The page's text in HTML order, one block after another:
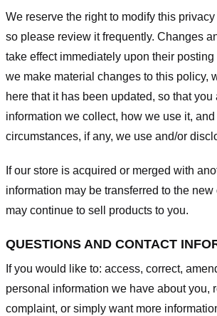
We reserve the right to modify this
so please review it frequently. Changes
take effect immediately upon their
we make material changes to this policy,
here that it has been updated, so that
information we collect, how we use it,
circumstances, if any, we use and/or
If our store is acquired or merged with
information may be transferred to the
may continue to sell products to you.
QUESTIONS AND CONTACT
If you would like to: access, correct,
personal information we have about you,
complaint, or simply want more